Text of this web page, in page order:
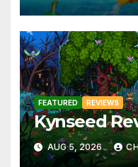
FEATURED REVIEWS
Kynseed
AUG 5, 2026